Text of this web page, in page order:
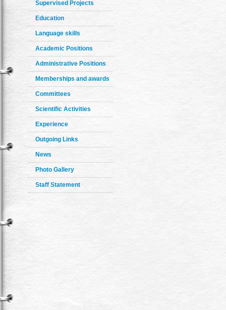
Supervised Projects
Education
Language skills
Academic Positions
Administrative Positions
Memberships and awards
Committees
Scientific Activities
Experience
Outgoing Links
News
Photo Gallery
Staff Statement